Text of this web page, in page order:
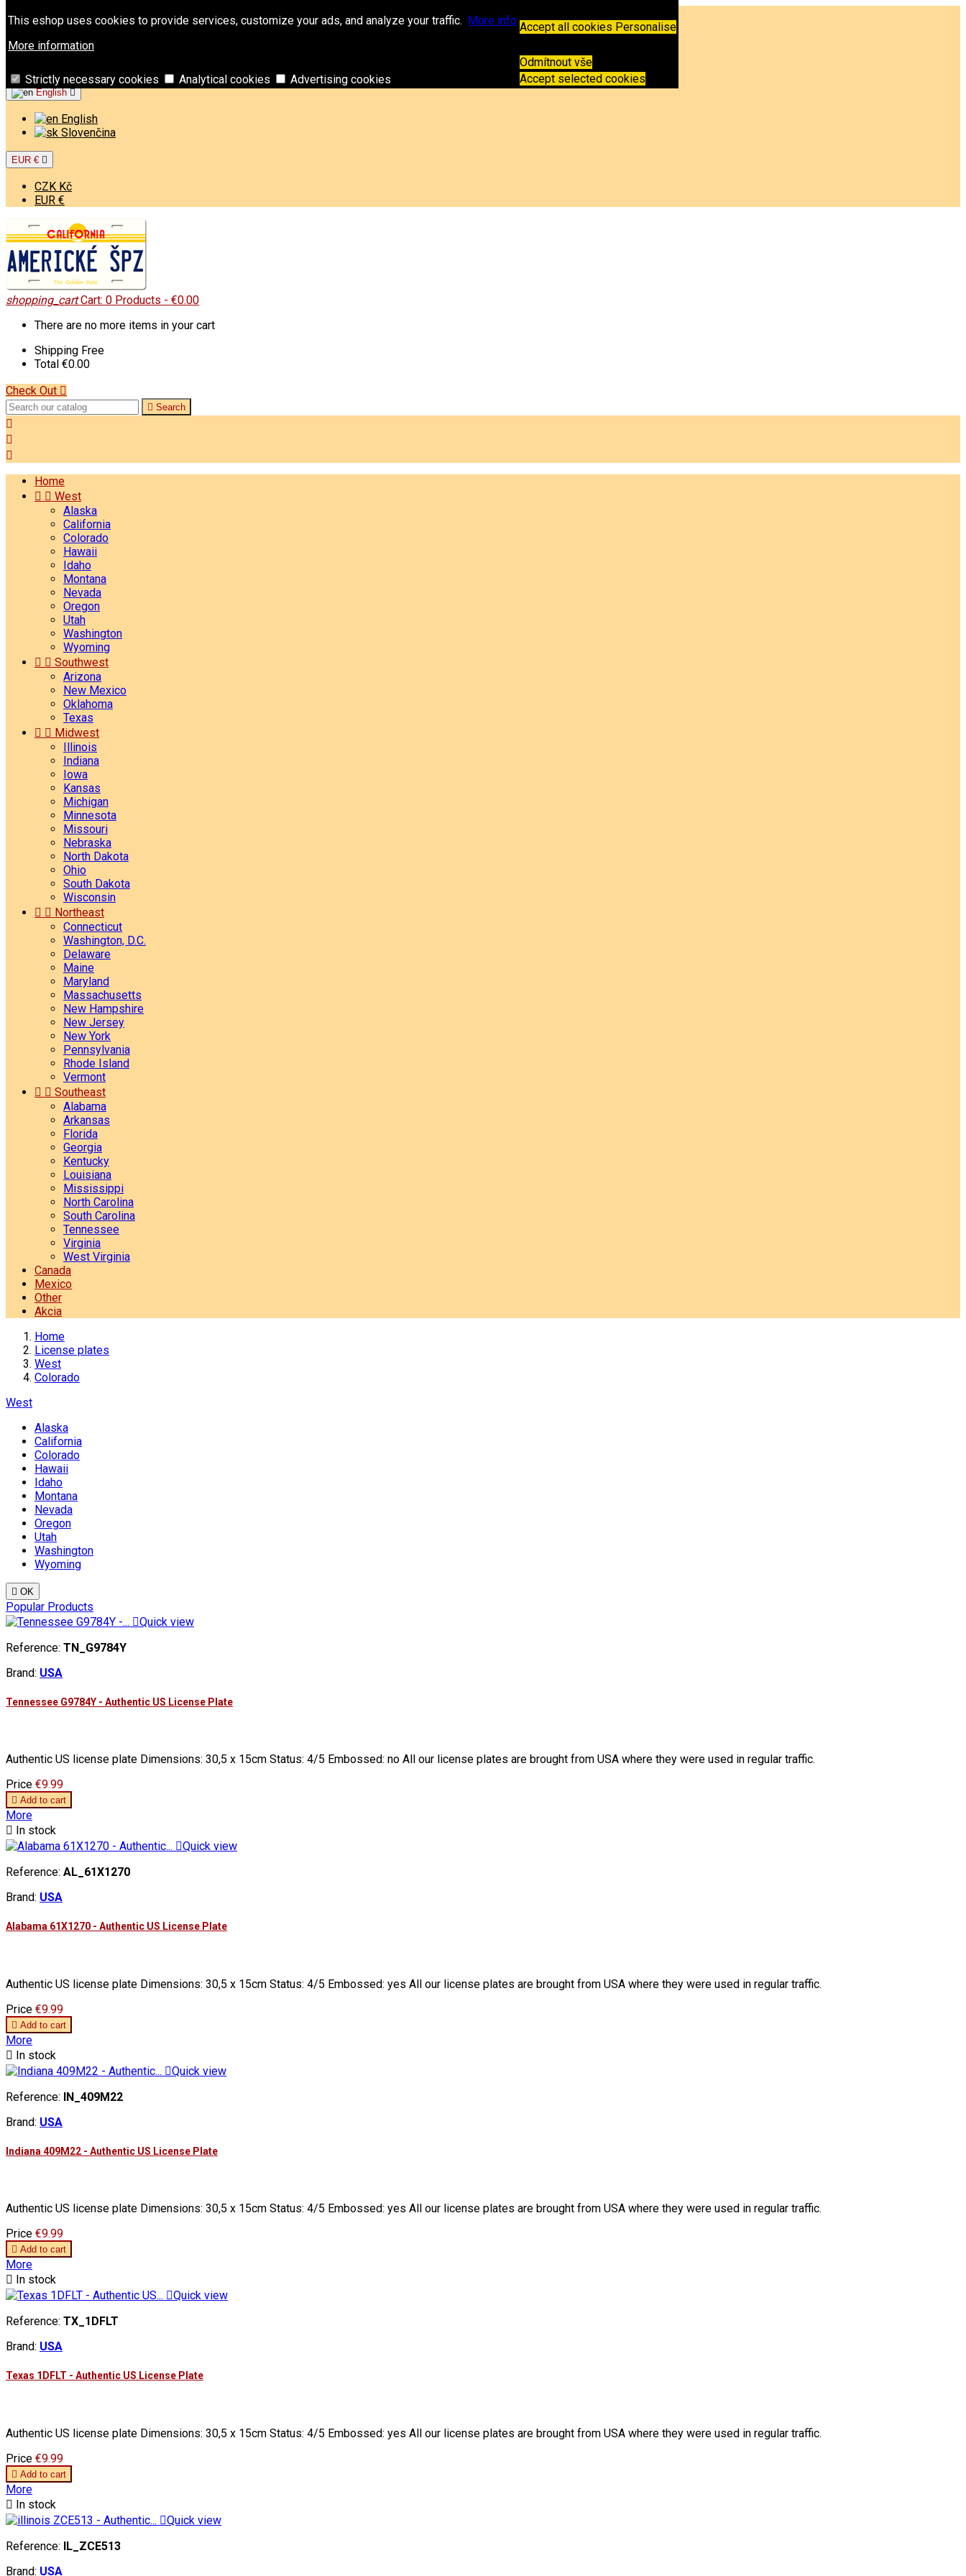
This eshop uses cookies to provide services, customize your ads, and analyze your traffic. More info
More information
Accept all cookies Personalise
Odmítnout vše
Strictly necessary cookies
Analytical cookies Advertising cookies Accept selected cookies
Contact Phone: +421 949 00 11 02
info@americkespz.sk
Sign in
Create an account
Welcome, Sign in or Create an account
English 
English
Slovenčina
EUR € 
CZK Kč
EUR €
shopping_cart Cart: 0 Products - €0.00
There are no more items in your cart
Shipping Free
Total €0.00
Check Out 
 Search



Home
  West
Alaska
California
Colorado
Hawaii
Idaho
Montana
Nevada
Oregon
Utah
Washington
Wyoming
  Southwest
Arizona
New Mexico
Oklahoma
Texas
  Midwest
Illinois
Indiana
Iowa
Kansas
Michigan
Minnesota
Missouri
Nebraska
North Dakota
Ohio
South Dakota
Wisconsin
  Northeast
Connecticut
Washington, D.C.
Delaware
Maine
Maryland
Massachusetts
New Hampshire
New Jersey
New York
Pennsylvania
Rhode Island
Vermont
  Southeast
Alabama
Arkansas
Florida
Georgia
Kentucky
Louisiana
Mississippi
North Carolina
South Carolina
Tennessee
Virginia
West Virginia
Canada
Mexico
Other
Akcia
Home
License plates
West
Colorado
West
Alaska
California
Colorado
Hawaii
Idaho
Montana
Nevada
Oregon
Utah
Washington
Wyoming
 OK
Popular Products
Quick view
Reference: TN_G9784Y
Brand: USA
Tennessee G9784Y - Authentic US License Plate
Authentic US license plate Dimensions: 30,5 x 15cm Status: 4/5 Embossed: no All our license plates are brought from USA where they were used in regular traffic.
Price €9.99
 Add to cart
More
 In stock
Quick view
Reference: AL_61X1270
Brand: USA
Alabama 61X1270 - Authentic US License Plate
Authentic US license plate Dimensions: 30,5 x 15cm Status: 4/5 Embossed: yes All our license plates are brought from USA where they were used in regular traffic.
Price €9.99
 Add to cart
More
 In stock
Quick view
Reference: IN_409M22
Brand: USA
Indiana 409M22 - Authentic US License Plate
Authentic US license plate Dimensions: 30,5 x 15cm Status: 4/5 Embossed: yes All our license plates are brought from USA where they were used in regular traffic.
Price €9.99
 Add to cart
More
 In stock
Quick view
Reference: TX_1DFLT
Brand: USA
Texas 1DFLT - Authentic US License Plate
Authentic US license plate Dimensions: 30,5 x 15cm Status: 4/5 Embossed: yes All our license plates are brought from USA where they were used in regular traffic.
Price €9.99
 Add to cart
More
 In stock
Quick view
Reference: IL_ZCE513
Brand: USA